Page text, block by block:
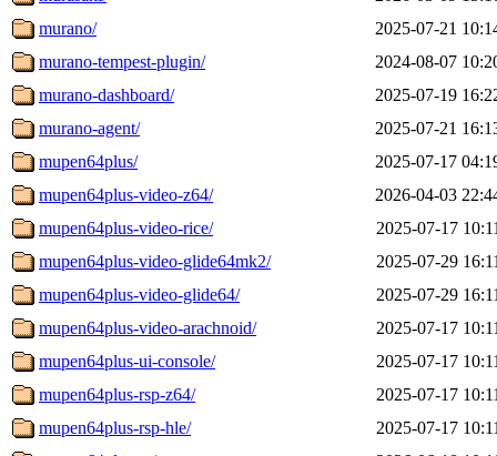
murano/
2025-07-21
murano-tempest-plugin/
2024-08-07
murano-dashboard/
2025-07-19
murano-agent/
2025-07-21
mupen64plus/
2025-07-17
mupen64plus-video-z64/
2026-04-03
mupen64plus-video-rice/
2025-07-17
mupen64plus-video-glide64mk2/
2025-07-29
mupen64plus-video-glide64/
2025-07-29
mupen64plus-video-arachnoid/
2025-07-17
mupen64plus-ui-console/
2025-07-17
mupen64plus-rsp-z64/
2025-07-17
mupen64plus-rsp-hle/
2025-07-17